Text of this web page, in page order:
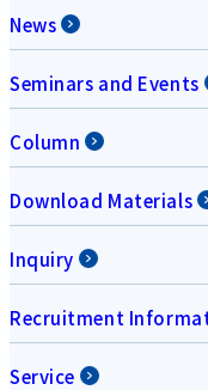
News
Seminars and Events
Column
Download Materials
Inquiry
Recruitment
Service